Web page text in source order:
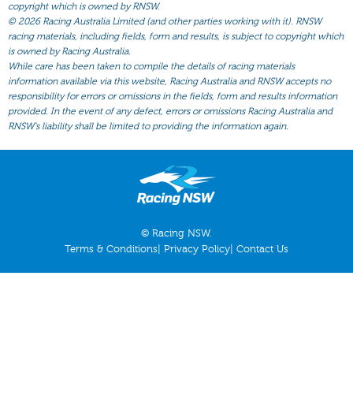
Recent Form
All Form
Gear
Scratchings
Results
copyright which is owned by RNSW.
©2026 Racing Australia Limited (and other parties working with it). RNSW
racing materials, including fields, form and results, is subject to copyright which
is owned by Racing Australia.
While care has been taken to compile the details of racing materials
information available via this website, Racing Australia and RNSW accepts no
responsibility for errors or omissions in the fields, form and results information
provided. In the event of any defect, errors or omissions Racing Australia and
RNSW’s liability shall be limited to providing the information again.
© Racing NSW.
Terms & Conditions
Privacy Policy Contact Us